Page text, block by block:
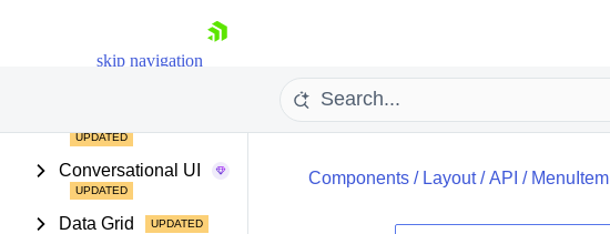
skip navigation
Chart Wizard
Conversational UI
Data Grid
Components/ Layout/API / MenuItem